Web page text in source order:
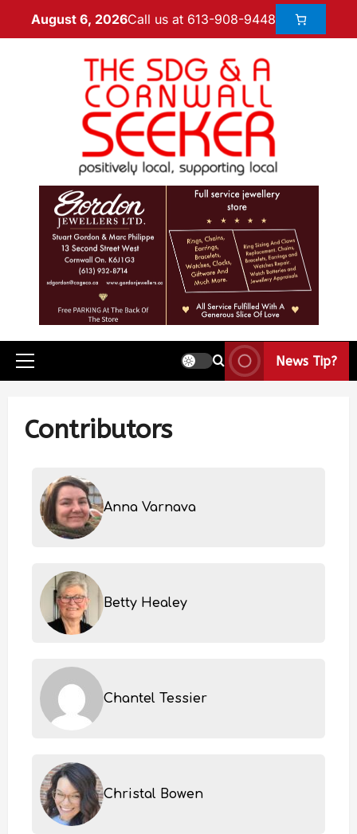
August 6, 2026Call us at 613-908-9448
News Tip?
Contributors
Anna Varnava
Betty Healey
Chantel Tessier
Christal Bowen